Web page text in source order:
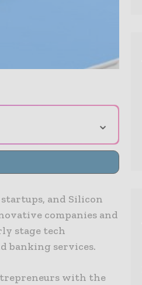
⌄
and Silicon
companies and
stage tech
banking services.
with the